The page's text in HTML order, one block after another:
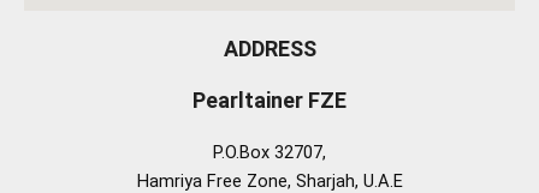
ADDRESS
Pearltainer FZE
P.O.Box 32707,
Hamriya Free Zone, Sharjah, U.A.E